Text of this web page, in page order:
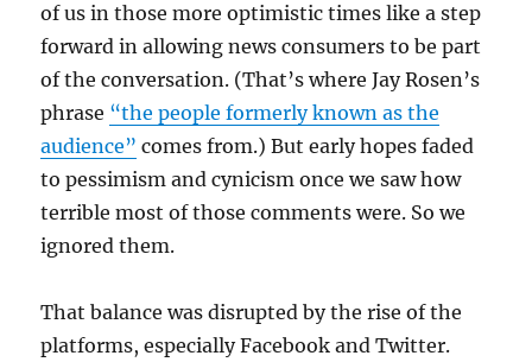
of us in those more optimistic times like a step
forward in allowing news consumers to be part
of the conversation. (That’s where Jay Rosen’s
phrase “the people formerly known as the
audience” comes from.) But early hopes faded
to pessimism and cynicism once we saw how
terrible most of those comments were. So we
ignored them.
That balance was disrupted by the rise of the
platforms, especially Facebook and Twitter.